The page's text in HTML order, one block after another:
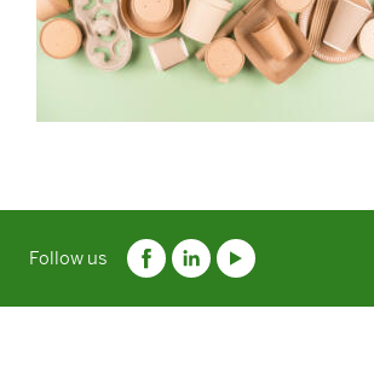
Follow us